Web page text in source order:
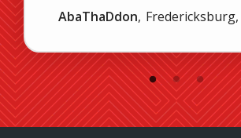
AbaThaDdon Fredericksburg,